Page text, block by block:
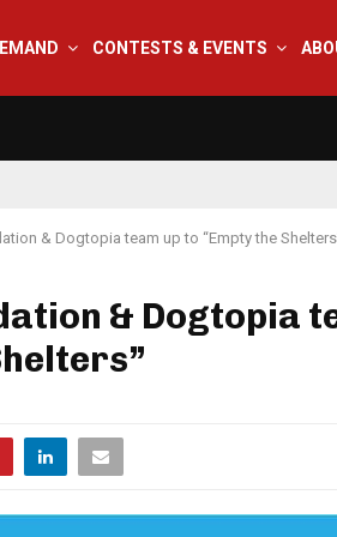
CONTESTS & EVENTS
& Dogtopia team up to “Empty the
& Dogtopia